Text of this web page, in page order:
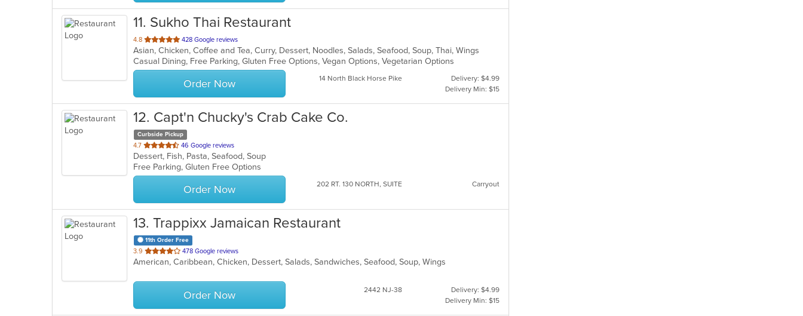
11. Sukho Thai Restaurant
4.8 out
of
5
stars.
428 Google reviews
Asian, Chicken, Coffee and Tea, Curry, Dessert, Noodles, Salads, Seafood, Soup, Thai, Wings
Casual Dining, Free Parking, Gluten Free Options, Vegan Options, Vegetarian Options
Order Now 14 North Black Horse Pike
Delivery: $4.99
Delivery Min: $15
12. Capt'n Chucky's Crab Cake Co.
Curbside Pickup
4.7 out
of
5
stars.
46 Google reviews
Dessert, Fish, Pasta, Seafood, Soup
Free Parking, Gluten Free Options
Order Now 202 RT. 130 NORTH, SUITE Carryout
13. Trappixx Jamaican Restaurant
11th Order Free
3.9 out
of
stars.
478 Google reviews
American, Caribbean, Chicken, Dessert, Salads, Sandwiches, Seafood, Soup, Wings
Order Now 2442 NJ-38
Delivery: $4.99
Delivery Min: $15